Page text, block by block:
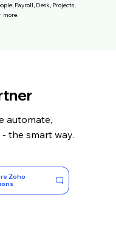
Payroll, Desk, Projects,
more.
automate,
the smart way.
Zoho